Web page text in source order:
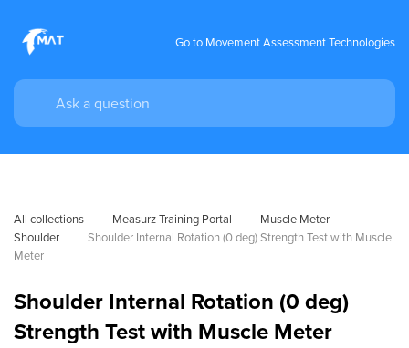
Go to Movement Assessment Technologies
All collections Measurz Training Portal
Muscle Meter
Shoulder
Shoulder Internal Rotation (0 deg) Strength Test with Muscle
Meter
Shoulder Internal Rotation (0 deg)
Strength Test with Muscle Meter